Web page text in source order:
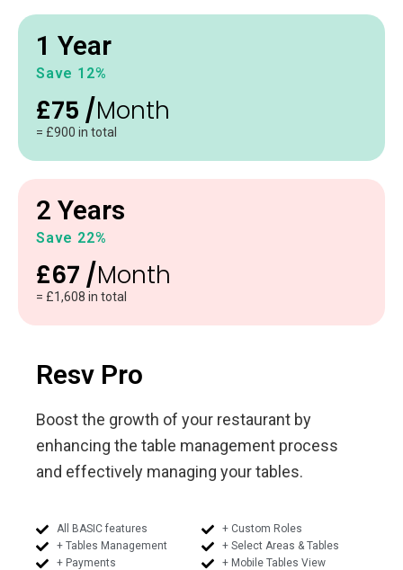
1 Year
Save 12%
£75 /Month
= £900 in total
2 Years
Save 22%
£67 /Month
= £1,608 in total
Resv Pro
Boost the growth of your restaurant by
enhancing the table management process
and effectively managing your tables.
All BASIC features
+ Tables Management
+ Payments
+ Custom Roles
+ Select Areas & Tables
+ Mobile Tables View